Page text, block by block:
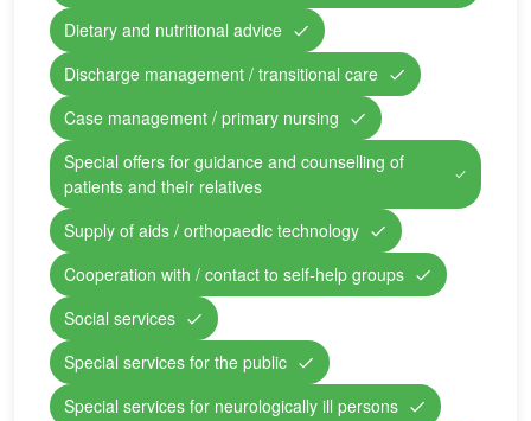
Dietary and nutritional advice
Discharge management / transitional care
Case management / primary nursing
Special offers for guidance and counselling of
patients and their relatives
Supply of aids / orthopaedic technology
Cooperation with / contact to self-help groups
Social services
Special services for the public
Special services for neurologically ill persons